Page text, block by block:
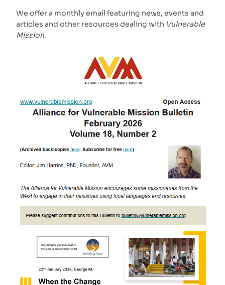
We offer a monthly email featuring news, events and
articles and other resources dealing with Vulnerable
Mission.